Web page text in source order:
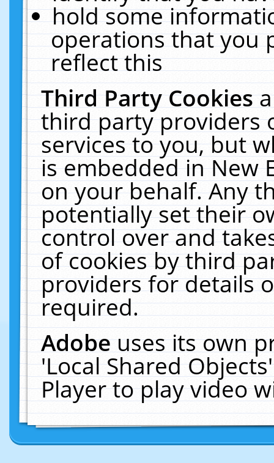
hold some
operations that you
reflect this
Third Party Cookies
third party providers
services to you, but
is embedded in New
on your behalf. Any
potentially set their
control over and
of cookies by third
providers for details
required.
Adobeuses its own
'Local Shared
Player to play video